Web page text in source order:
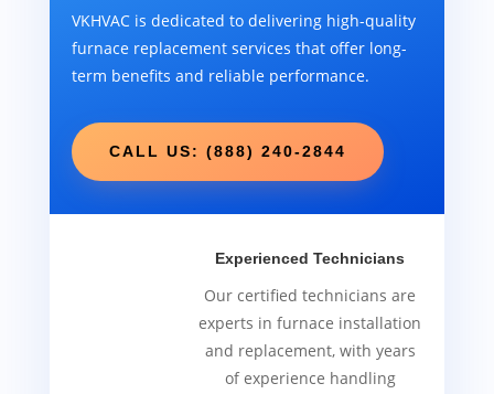
VKHVAC is dedicated to delivering high-quality
furnace replacement services that offer long-
term benefits and reliable performance.
CALL US: (888) 240-2844
Experienced Technicians
Our certified technicians are
experts in furnace installation
and replacement, with years
of experience handling